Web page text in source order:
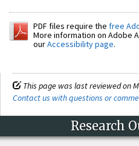
PDF files require the free
More information on Adobe
ourAccessibility page.
This page was last reviewed on
Contact us with questions or
Research